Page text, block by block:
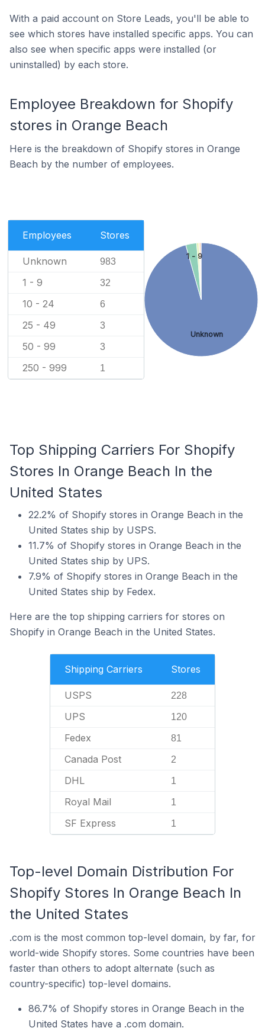
With a paid account on Store Leads, you'll be able to
see which stores have installed specific apps. You can
also see when specific apps were installed (or
uninstalled) by each store.
Employee Breakdown for Shopify
stores in Orange Beach
Here is the breakdown of Shopify stores in Orange
Beach by the number of employees.
Employees Stores
Unknown 983
1 - 9 32
10 - 24 6
25 - 49 3
50 - 99 3
250 - 999 1
Unknown
1 - 9
Top Shipping Carriers For Shopify
Stores In Orange Beach In the
United States
22.2% of Shopify stores in Orange Beach in the
United States ship by USPS.
11.7% of Shopify stores in Orange Beach in the
United States ship by UPS.
7.9% of Shopify stores in Orange Beach in the
United States ship by Fedex.
Here are the top shipping carriers for stores on
Shopify in Orange Beach in the United States.
Shipping Carriers Stores
USPS 228
UPS 120
Fedex 81
Canada Post 2
DHL 1
Royal Mail 1
SF Express 1
Top-level Domain Distribution For
Shopify Stores In Orange Beach In
the United States
.com is the most common top-level domain, by far, for
world-wide Shopify stores. Some countries have been
faster than others to adopt alternate (such as
country-specific) top-level domains.
86.7% of Shopify stores in Orange Beach in the
United States have a .com domain.